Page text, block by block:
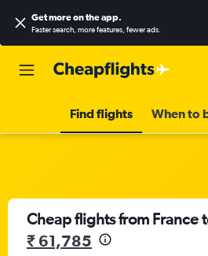
Get more on the app.
Faster search, more features, fewer ads.
Find flights When to
Cheap flights from France
₹ 61,785